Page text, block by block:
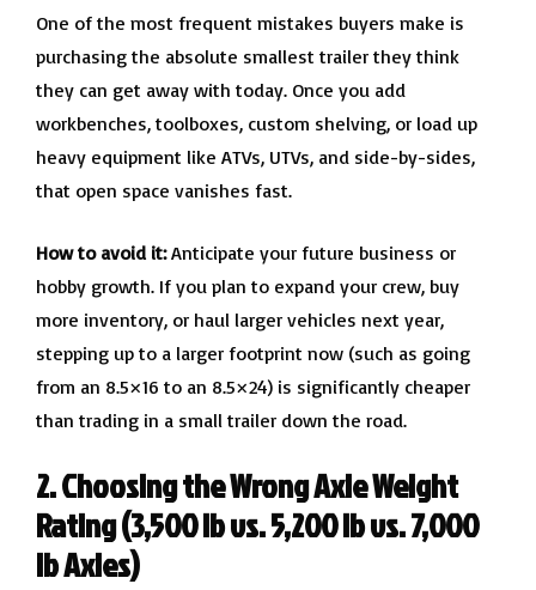
One of the most frequent mistakes buyers make is
purchasing the absolute smallest trailer they think
they can get away with today. Once you add
workbenches, toolboxes, custom shelving, or load up
heavy equipment like ATVs, UTVs, and side-by-sides,
that open space vanishes fast.
How to avoid it:Anticipate your future business or
hobby growth. If you plan to expand your crew, buy
more inventory, or haul larger vehicles next year,
stepping up to a larger footprint now (such as going
from an 8.5×16 to an 8.5×24) is significantly cheaper
than trading in a small trailer down the road.
2. Choosing the Wrong Axle Weight
Rating (3,500 lb vs. 5,200 lb vs. 7,000
lb Axles)